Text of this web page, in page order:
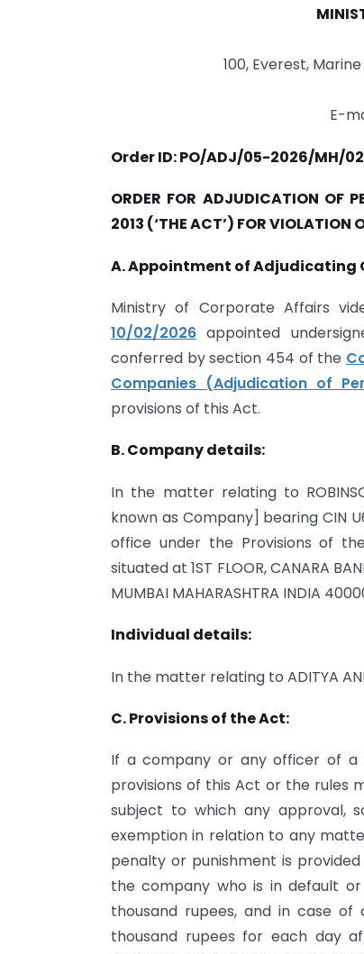
100, Everest,
E-
Order ID: PO/ADJ/05-2026/MH/
ORDER FOR ADJUDICATION OF
2013 (‘THE ACT’) FOR VIOLATION
A. Appointment of Adjudicating
Ministry of Corporate Affairs
10/02/2026 appointed
conferred by section 454 of the
Companies (Adjudication of
provisions of this Act.
B. Company details:
In the matter relating to
known as Company] bearing CIN
office under the Provisions of
situated at 1ST FLOOR, CANARA
MUMBAI MAHARASHTRA INDIA
Individual details:
In the matter relating to ADITYA
C. Provisions of the Act:
If a company or any officer of
provisions of this Act or the rules
subject to which any approval,
exemption in relation to any
penalty or punishment is
the company who is in default
thousand rupees, and in case
thousand rupees for each day